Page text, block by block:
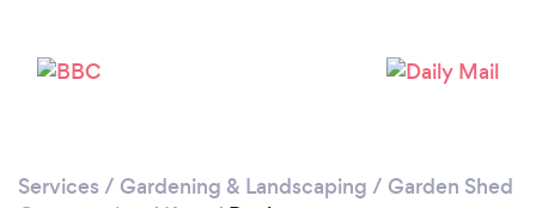
Services / Gardening & Landscaping / Garden Shed